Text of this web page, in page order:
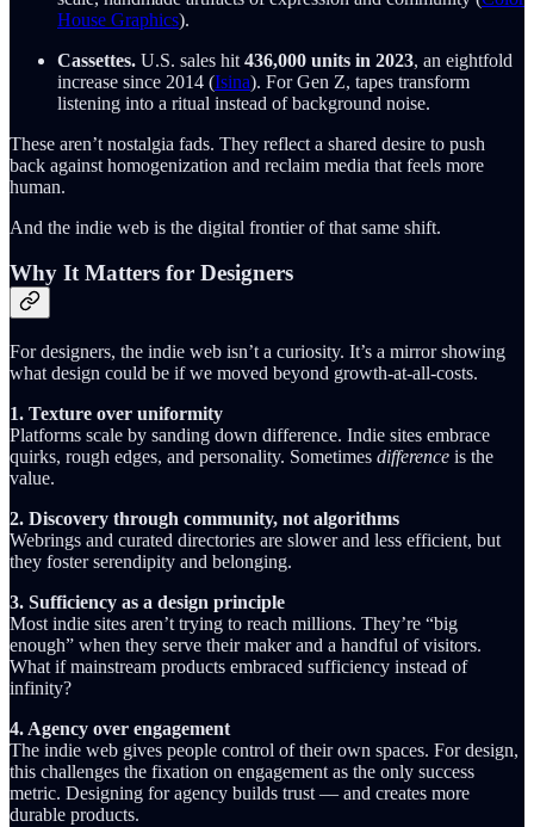
House Graphics).
Cassettes. U.S. sales hit 436,000 units in 2023, an eightfold
increase since 2014 (Isina). For Gen Z, tapes transform
listening into a ritual instead of background noise.
These aren’t nostalgia fads. They reflect a shared desire to push
back against homogenization and reclaim media that feels more
human.
And the indie web is the digital frontier of that same shift.
Why It Matters for Designers
For designers, the indie web isn’t a curiosity. It’s a mirror showing
what design could be if we moved beyond growth-at-all-costs.
1. Texture over uniformity
Platforms scale by sanding down difference. Indie sites embrace
quirks, rough edges, and personality. Sometimes difference is the
value.
2. Discovery through community, not algorithms
Webrings and curated directories are slower and less efficient, but
they foster serendipity and belonging.
3. Sufficiency as a design principle
Most indie sites aren’t trying to reach millions. They’re “big
enough” when they serve their maker and a handful of visitors.
What if mainstream products embraced sufficiency instead of
infinity?
4. Agency over engagement
The indie web gives people control of their own spaces. For design,
this challenges the fixation on engagement as the only success
metric. Designing for agency builds trust — and creates more
durable products.